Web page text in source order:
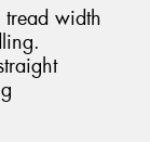
width